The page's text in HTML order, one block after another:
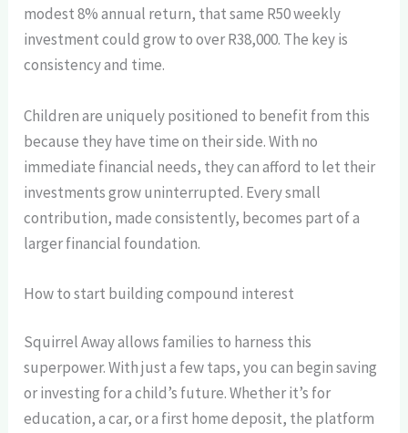
modest 8% annual return, that same R50 weekly
investment could grow to over R38,000. The key is
consistency and time.
Children are uniquely positioned to benefit from this
because they have time on their side. With no
immediate financial needs, they can afford to let their
investments grow uninterrupted. Every small
contribution, made consistently, becomes part of a
larger financial foundation.
How to start building compound interest
Squirrel Away allows families to harness this
superpower. With just a few taps, you can begin saving
or investing for a child’s future. Whether it’s for
education, a car, or a first home deposit, the platform